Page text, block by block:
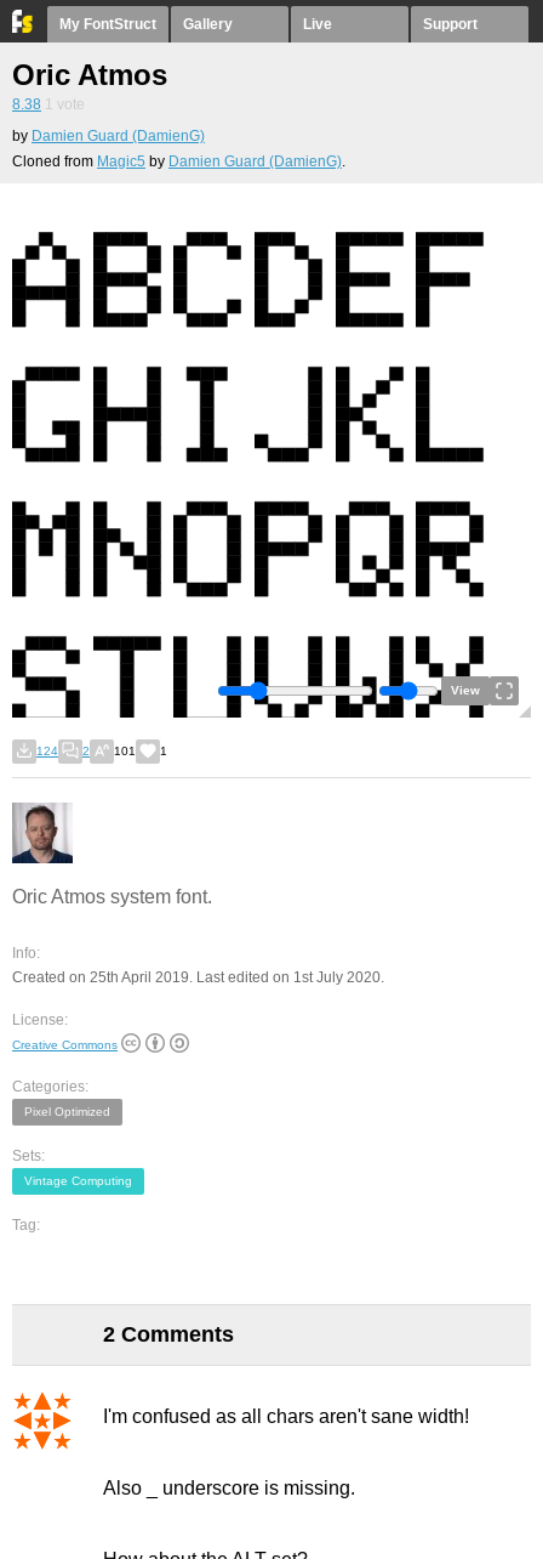
My FontStruct Gallery Live Support
Oric Atmos
8.38 1 vote
by Damien Guard (DamienG)
Cloned from Magic5 by Damien Guard (DamienG).
View
124 2 101 1
Oric Atmos system font.
Info:
Created on 25th April 2019. Last edited on 1st July 2020.
License:
Creative Commons
Categories:
Pixel Optimized
Sets:
Vintage Computing
Tag:
2 Comments
I'm confused as all chars aren't sane width!
Also _ underscore is missing.